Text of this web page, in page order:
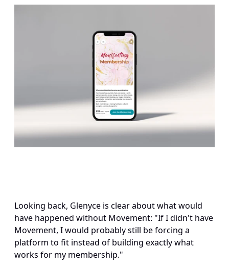
Looking back, Glenyce is clear about what would
have happened without Movement: "If I didn't have
Movement, I would probably still be forcing a
platform to fit instead of building exactly what
works for my membership."